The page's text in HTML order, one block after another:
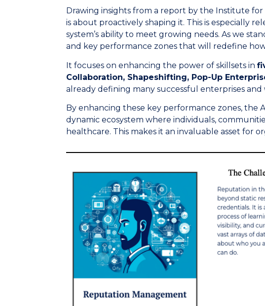
Drawing insights from a report by the Institute
is about proactively shaping it. This is especially
system’s ability to meet growing needs. As we
and key performance zones that will redefine
It focuses on enhancing the power of skillsets in
Collaboration, Shapeshifting, Pop-Up
already defining many successful enterprises
By enhancing these key performance zones,
dynamic ecosystem where individuals,
healthcare. This makes it an invaluable asset for